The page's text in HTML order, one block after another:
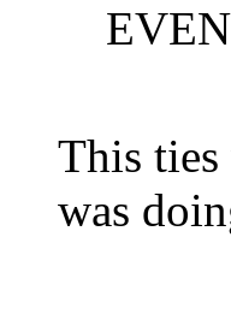
This
was